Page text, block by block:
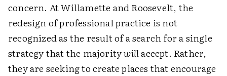
concern. At Willamette and Roosevelt, the
redesign of professional practice is not
recognized as the result of a search for a single
strategy that the majoritywillaccept. Rather,
they are seeking to create places that encourage